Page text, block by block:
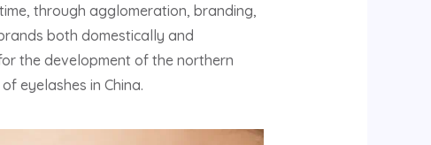
through agglomeration, branding,
both domestically and
the development of the northern
eyelashes in China.